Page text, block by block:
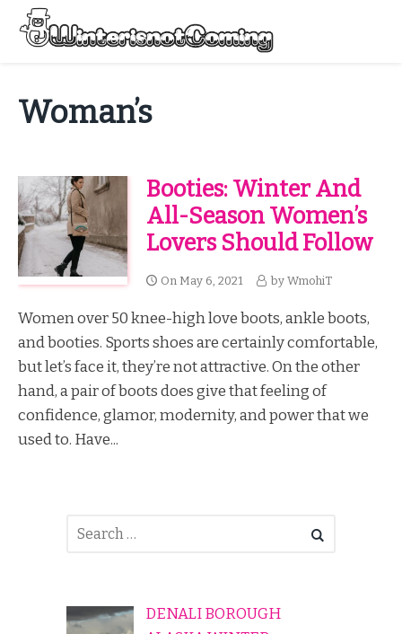
Skip
content
Woman’s
Booties: Winter And
All-Season Women’s
Lovers Should Follow
On May 6, 2021 by WmohiT
Women over 50 knee-high love boots, ankle boots,
and booties. Sports shoes are certainly comfortable,
but let’s face it, they’re not attractive. On the other
hand, a pair of boots does give that feeling of
confidence, glamor, modernity, and power that we
used to. Have...
DENALI BOROUGH